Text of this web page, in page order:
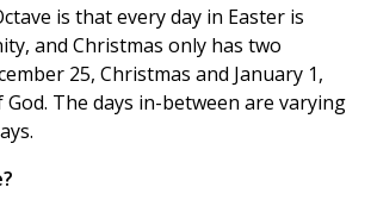
is that every day in Easter is
and Christmas only has two
25, Christmas and January 1,
The days in-between are varying